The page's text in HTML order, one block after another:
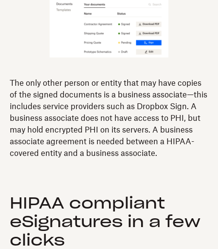
The only other person or entity that may have copies
of the signed documents is a business associate—this
includes service providers such as Dropbox Sign. A
business associate does not have access to PHI, but
may hold encrypted PHI on its servers. A business
associate agreement is needed between a HIPAA-
covered entity and a business associate.
HIPAA compliant
eSignatures in a few
clicks